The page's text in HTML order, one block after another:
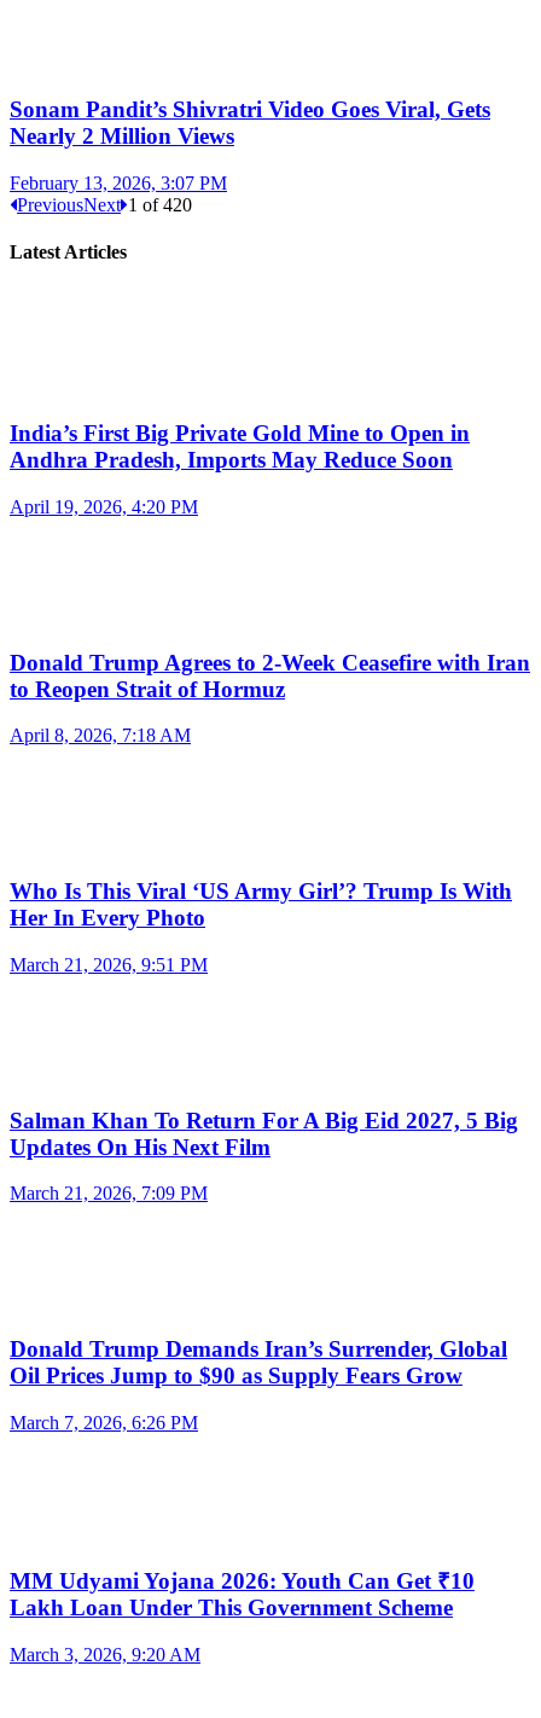
Sonam Pandit’s Shivratri Video Goes Viral, Gets
Nearly 2 Million Views
February 13, 2026, 3:07 PM
PreviousNext 1 of420
Latest Articles
India’s First Big Private Gold Mine to Open in
Andhra Pradesh, Imports May Reduce Soon
April 19, 2026, 4:20 PM
Donald Trump Agrees to 2-Week Ceasefire with Iran
to Reopen Strait of Hormuz
April 8, 2026, 7:18 AM
Who Is This Viral ‘US Army Girl’? Trump Is With
Her In Every Photo
March 21, 2026, 9:51 PM
Salman Khan To Return For A Big Eid 2027, 5 Big
Updates On His Next Film
March 21, 2026, 7:09 PM
Donald Trump Demands Iran’s Surrender, Global
Oil Prices Jump to $90 as Supply Fears Grow
March 7, 2026, 6:26 PM
MM Udyami Yojana 2026: Youth Can Get ₹10
Lakh Loan Under This Government Scheme
March 3, 2026, 9:20 AM